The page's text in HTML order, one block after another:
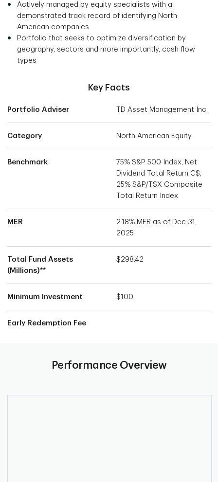
Actively managed by equity specialists with a
demonstrated track record of identifying North
American companies
Portfolio that seeks to optimize diversification by
geography, sectors and more importantly, cash flow
types
Key Facts
Portfolio Adviser TD Asset Management Inc.
Category North American Equity
Benchmark
75% S&P 500 Index, Net
Dividend Total Return C$,
25% S&P/TSX Composite
Total Return Index
MER
2.18% MER as of Dec 31,
2025
Total Fund Assets
(Millions)**
$298.42
Minimum Investment $100
Early Redemption Fee
Performance Overview